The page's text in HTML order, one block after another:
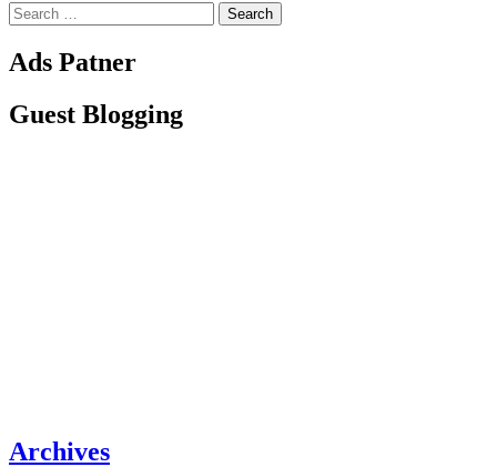
Search
for:
Ads Patner
Guest Blogging
Archives